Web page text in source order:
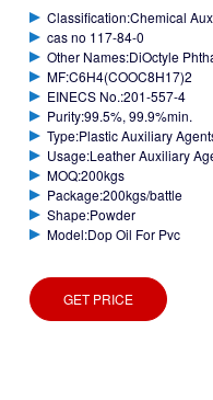
Classification:Chemical
cas no 117-84-0
Other Names:DiOctyle
MF:C6H4(COOC8H17)2
EINECS No.:201-557-4
Purity:99.5%, 99.9%min.
Type:Plastic Auxiliary
Usage:Leather Auxiliary
MOQ:200kgs
Package:200kgs/battle
Shape:Powder
Model:Dop Oil For Pvc
GET PRICE